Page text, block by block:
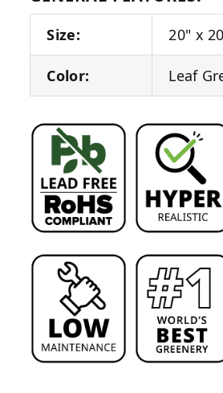
Size: 20" x
Color: Leaf